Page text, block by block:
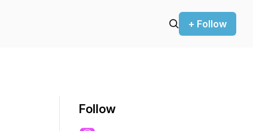
+ Follow
Follow